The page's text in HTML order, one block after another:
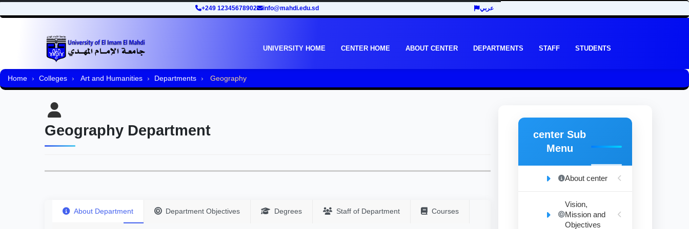
+249 12345678902 info@mahdi.edu.sd عربي
UNIVERSITY HOME CENTER HOME ABOUT CENTER DEPARTMENTS STAFF STUDENTS
Home Colleges Art and Humanities Departments Geography
Geography Department
About Department Department Objectives Degrees Staff of Department Courses
center Sub
Menu
About center
Vision,
Mission and
Objectives